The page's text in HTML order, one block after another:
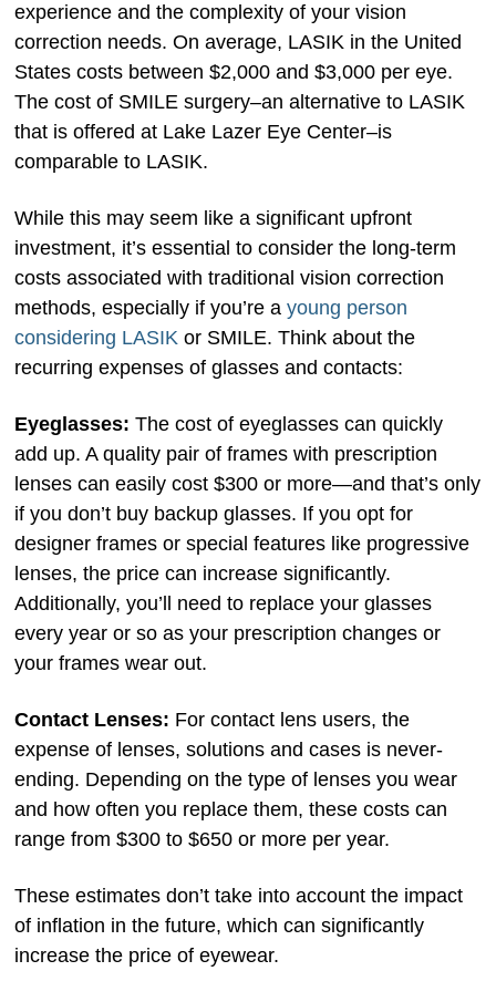
experience and the complexity of your vision
correction needs. On average, LASIK in the United
States costs between $2,000 and $3,000 per eye.
The cost of SMILE surgery–an alternative to LASIK
that is offered at Lake Lazer Eye Center–is
comparable to LASIK.
While this may seem like a significant upfront
investment, it’s essential to consider the long-term
costs associated with traditional vision correction
methods, especially if you’re ayoung person
considering LASIK or SMILE. Think about the
recurring expenses of glasses and contacts:
Eyeglasses: The cost of eyeglasses can quickly
add up. A quality pair of frames with prescription
lenses can easily cost $300 or more—and that’s only
if you don’t buy backup glasses. If you opt for
designer frames or special features like progressive
lenses, the price can increase significantly.
Additionally, you’ll need to replace your glasses
every year or so as your prescription changes or
your frames wear out.
Contact Lenses: For contact lens users, the
expense of lenses, solutions and cases is never-
ending. Depending on the type of lenses you wear
and how often you replace them, these costs can
range from $300 to $650 or more per year.
These estimates don’t take into account the impact
of inflation in the future, which can significantly
increase the price of eyewear.